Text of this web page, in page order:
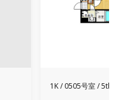
1K /0505号室 /5th